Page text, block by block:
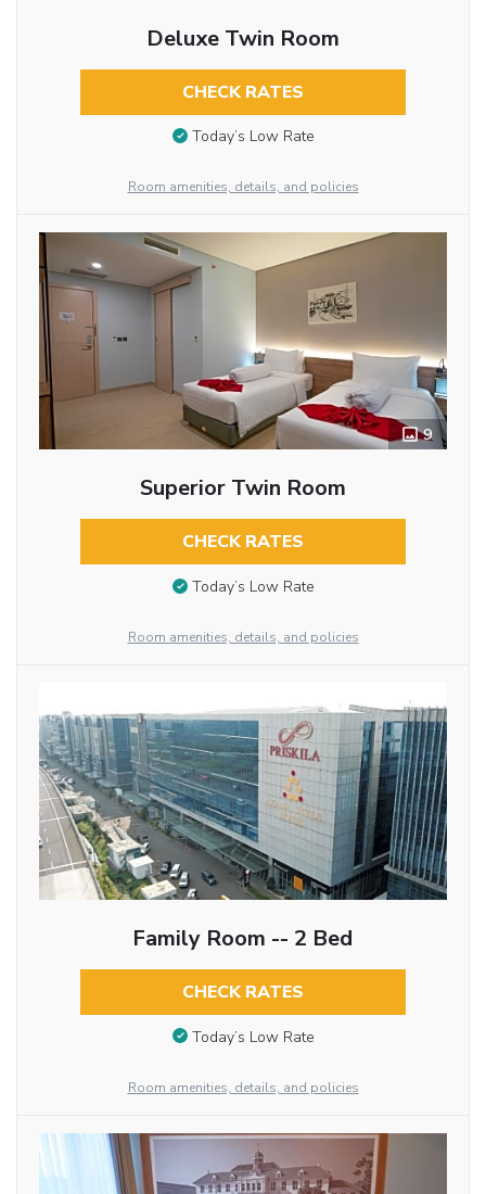
Deluxe Twin Room
CHECK RATES
Today’s Low Rate
Room amenities, details, and policies
9
Superior Twin Room
CHECK RATES
Today’s Low Rate
Room amenities, details, and policies
Family Room -- 2 Bed
CHECK RATES
Today’s Low Rate
Room amenities, details, and policies